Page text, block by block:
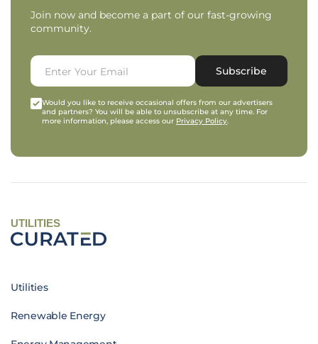
Join now and become a part of our fast-growing
community.
Subscribe
Would you like to receive occasional offers from our advertisers
and partners? You will be able to unsubscribe at any time. For
more information, please access our Privacy Policy.
UTILITIES
Utilities
Renewable Energy